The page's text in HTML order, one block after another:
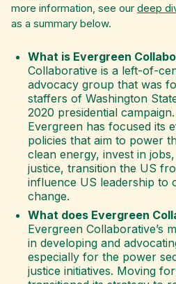
more information, see our deep
as a summary below.
What is Evergreen
Collaborative is a left-of-
advocacy group that was
staffers of Washington
2020 presidential
Evergreen has focused its
policies that aim to power
clean energy, invest in
justice, transition the US
influence US leadership to
change.
What does Evergreen
Evergreen Collaborative’s
in developing and
especially for the power
justice initiatives. Moving